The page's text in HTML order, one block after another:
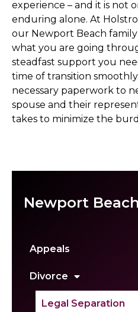
Newport
Appeals
Divorce
Legal Separation
experience – and it is not
enduring alone. At
our Newport Beach
what you are going
steadfast support you
time of transition
necessary paperwork to
spouse and their
takes to minimize the